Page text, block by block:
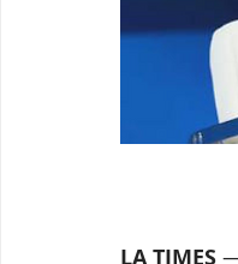
LA TIMES